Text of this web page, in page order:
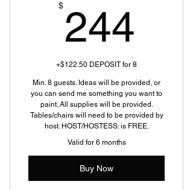
$ 244
+$122.50 DEPOSIT for 8
Min. 8 guests. Ideas will be provided, or
you can send me something you want to
paint. All supplies will be provided.
Tables/chairs will need to be provided by
host. HOST/HOSTESS: is FREE.
Valid for 6 months
Buy Now